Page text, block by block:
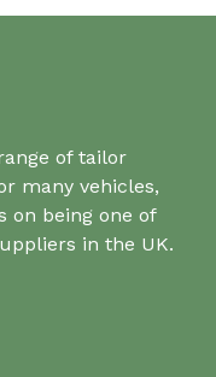
of tailor
many vehicles,
on being one of
in the UK.